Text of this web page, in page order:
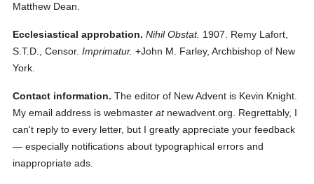
Matthew Dean.
Ecclesiastical approbation. Nihil Obstat. 1907. Remy Lafort,
S.T.D., Censor. Imprimatur. +John M. Farley, Archbishop of New
York.
Contact information. The editor of New Advent is Kevin Knight.
My email address is webmasteratnewadvent.org. Regrettably, I
can't reply to every letter, but I greatly appreciate your feedback
— especially notifications about typographical errors and
inappropriate ads.